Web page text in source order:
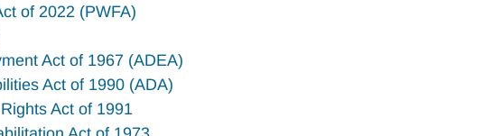
of 2022 (PWFA)
Act of 1967 (ADEA)
Act of 1990 (ADA)
Act of 1991